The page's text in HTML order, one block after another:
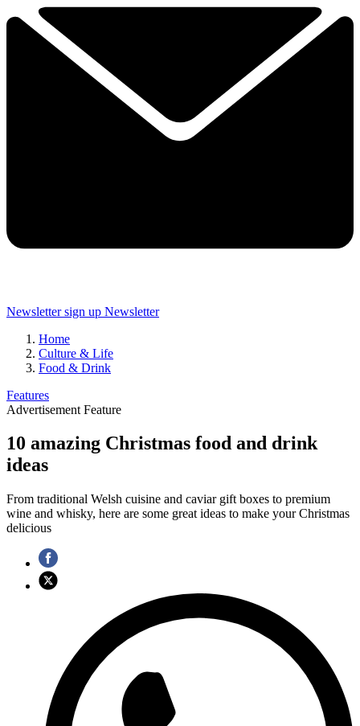
Newsletter sign up Newsletter
Home
Culture & Life
Food & Drink
Features
Advertisement Feature
10 amazing Christmas food and drink
ideas
From traditional Welsh cuisine and caviar gift boxes to premium
wine and whisky, here are some great ideas to make your Christmas
delicious